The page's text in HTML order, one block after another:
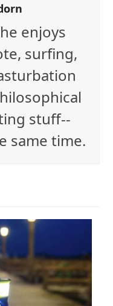
enjoys
surfing,
stuff--
same time.